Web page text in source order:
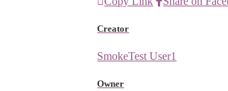
Creator
SmokeTest User1
Owner